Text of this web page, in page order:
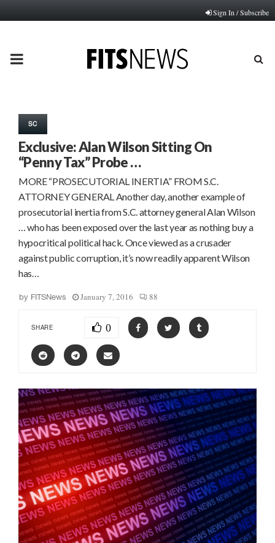
Sign In / Subscribe
PRIMARY
SC
Exclusive: Alan Wilson Sitting On
“Penny Tax” Probe …
MORE “PROSECUTORIAL INERTIA” FROM S.C.
ATTORNEY GENERAL Another day, another example of
prosecutorial inertia from S.C. attorney general Alan Wilson
… who has been exposed over the last year as nothing buy a
hypocritical political hack. Once viewed as a crusader
against public corruption, it’s now readily apparent Wilson
has…
by FITSNews January 7, 2016 88
SHARE 0